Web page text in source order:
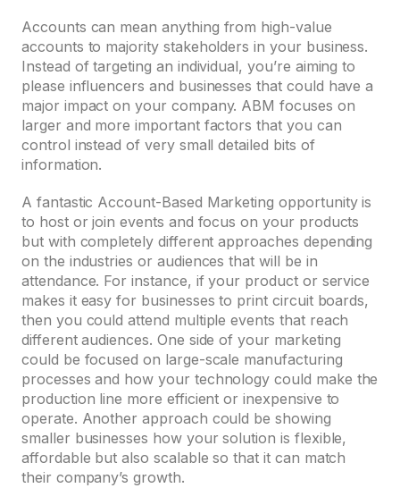
Accounts can mean anything from high-value
accounts to majority stakeholders in your business.
Instead of targeting an individual, you’re aiming to
please influencers and businesses that could have a
major impact on your company. ABM focuses on
larger and more important factors that you can
control instead of very small detailed bits of
information.
A fantastic Account-Based Marketing opportunity is
to host or join events and focus on your products
but with completely different approaches depending
on the industries or audiences that will be in
attendance. For instance, if your product or service
makes it easy for businesses to print circuit boards,
then you could attend multiple events that reach
different audiences. One side of your marketing
could be focused on large-scale manufacturing
processes and how your technology could make the
production line more efficient or inexpensive to
operate. Another approach could be showing
smaller businesses how your solution is flexible,
affordable but also scalable so that it can match
their company’s growth.